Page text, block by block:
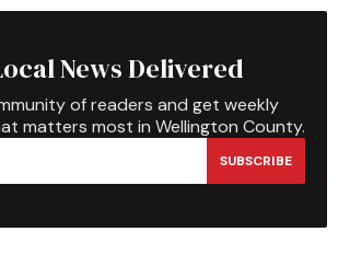
News Delivered
of readers and get weekly
matters most in Wellington County.
SUBSCRIBE